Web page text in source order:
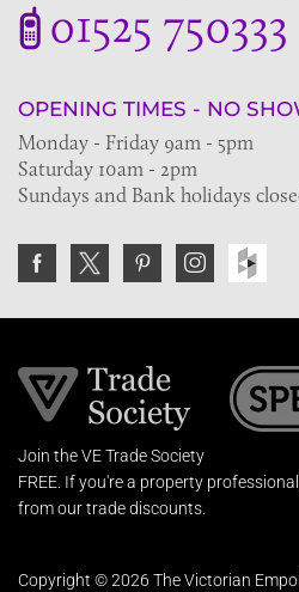
01525 750333
OPENING TIMES - NO
Monday - Friday 9am - 5pm
Saturday 10am - 2pm
Sundays and Bank holidays
Join the VE Trade Society
FREE. If you're a property
from our trade discounts.
Copyright © 2026 The Victorian